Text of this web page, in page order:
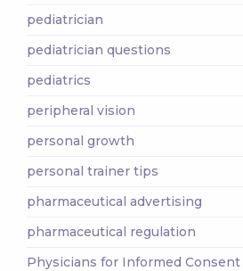
pediatrician
pediatrician questions
pediatrics
peripheral vision
personal growth
personal trainer tips
pharmaceutical advertising
pharmaceutical regulation
Physicians for Informed Consent